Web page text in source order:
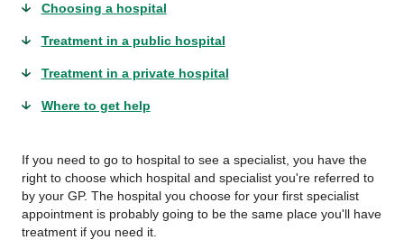
Choosing a hospital
Treatment in a public hospital
Treatment in a private hospital
Where to get help
If you need to go to hospital to see a specialist, you have the
right to choose which hospital and specialist you're referred to
by your GP. The hospital you choose for your first specialist
appointment is probably going to be the same place you'll have
treatment if you need it.